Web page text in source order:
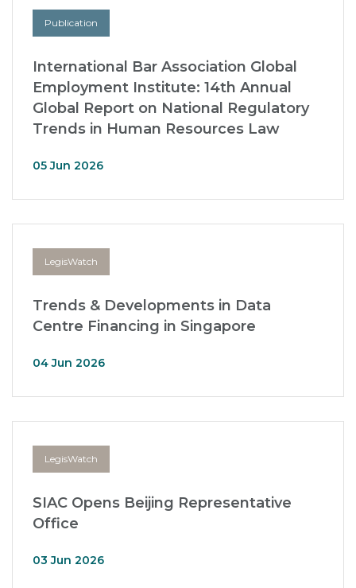
Publication
International Bar Association Global
Employment Institute: 14th Annual
Global Report on National Regulatory
Trends in Human Resources Law
05 Jun 2026
LegisWatch
Trends & Developments in Data
Centre Financing in Singapore
04 Jun 2026
LegisWatch
SIAC Opens Beijing Representative
Office
03 Jun 2026